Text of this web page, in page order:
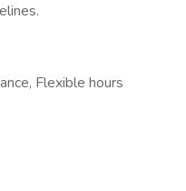
Flexible hours